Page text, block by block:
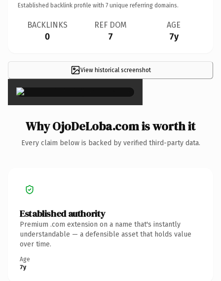
Established backlink profile with 7 unique referring domains.
BACKLINKS
0
REF DOM
7
AGE
7y
View historical screenshot
×
Why OjoDeLoba.com is worth it
Every claim below is backed by verified third-party data.
Established authority
Premium .com extension on a name that's instantly
understandable — a defensible asset that holds value
over time.
Age
7y